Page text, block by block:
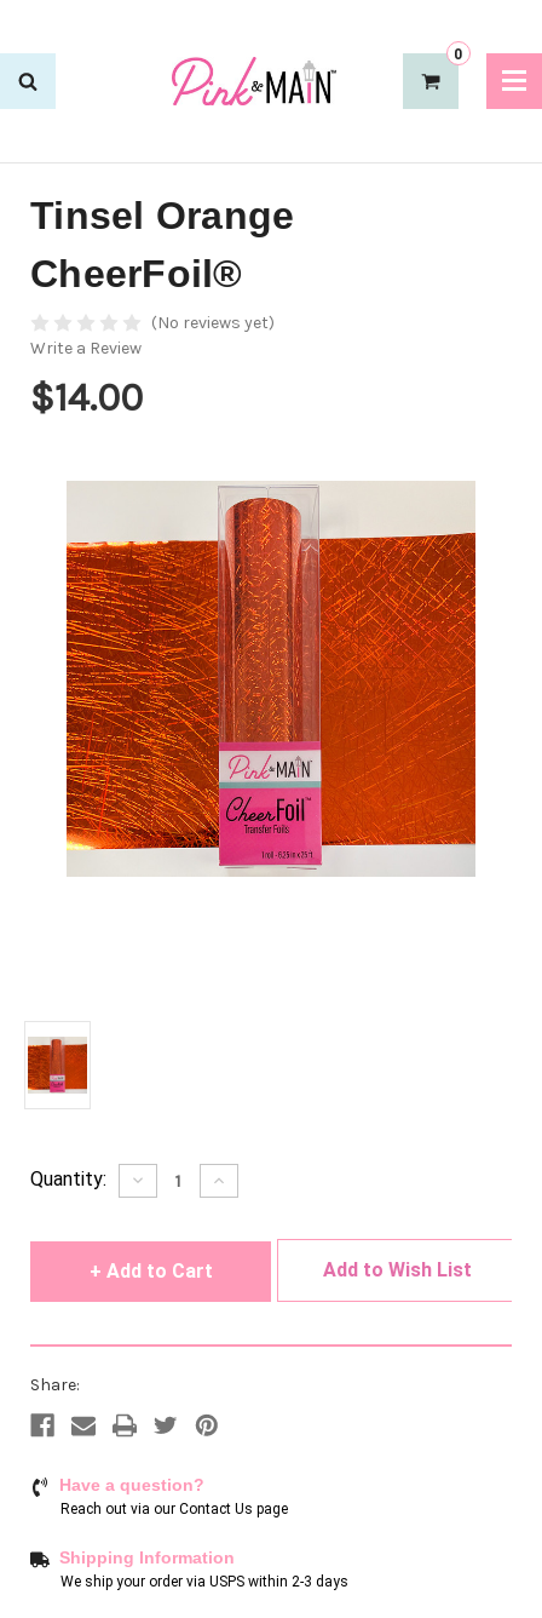
0
Tinsel Orange
CheerFoil®
(No reviews yet)
Write a Review
$14.00
Current
Quantity: Decrease
Quantity
Increase
Quantity
Add to Wish List
Share:
Have a question?
Reach out via our Contact Us page
Shipping Information
We ship your order via USPS within 2-3 days